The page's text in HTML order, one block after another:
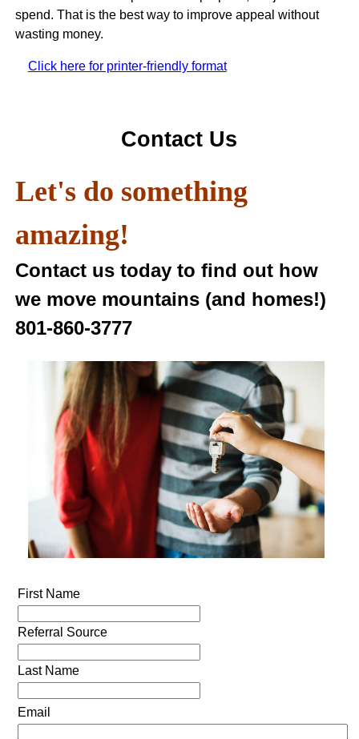
spend. That is the best way to improve appeal without
wasting money.
Click here for printer-friendly format
Contact Us
Let's do something
amazing!
Contact us today to find out how
we move mountains (and homes!)
801-860-3777
First Name
Referral Source
Last Name
Email